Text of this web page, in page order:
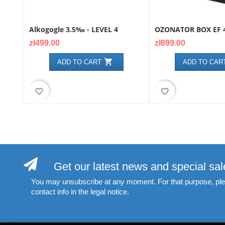
Alkogogle 3.5‰ - LEVEL 4
Price
zł499.00
ADD TO CART 
favorite_border
OZONATOR BOX
Price
zł899.00
ADD TO
favorite_border
Get our latest news and special
You may unsubscribe at any moment. For that purpose,
contact info in the legal notice.